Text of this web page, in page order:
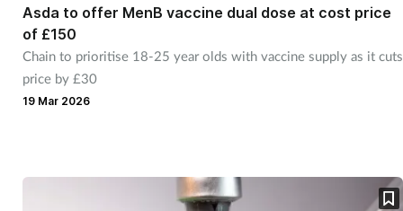
Asda to offer MenB vaccine dual dose at cost price
of £150
Chain to prioritise 18-25 year olds with vaccine supply as it cuts
price by £30
19 Mar 2026